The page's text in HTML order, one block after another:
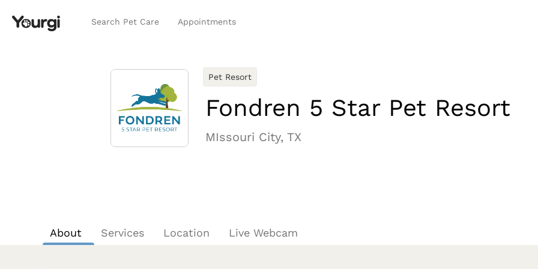
Search Pet Care Appointments
Pet Resort
Fondren 5 Star Pet Resort
MIssouri City, TX
About Services Location Live Webcam